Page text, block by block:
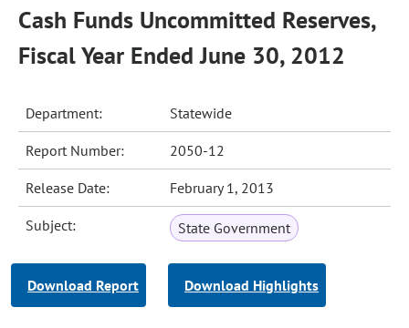
Cash Funds Uncommitted Reserves,
Fiscal Year Ended June 30, 2012
Department: Statewide
Report Number: 2050-12
Release Date: February 1, 2013
Subject: State Government
Download Report Download Highlights